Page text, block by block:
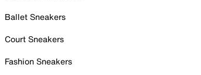
Ballet Sneakers
Court Sneakers
Fashion Sneakers